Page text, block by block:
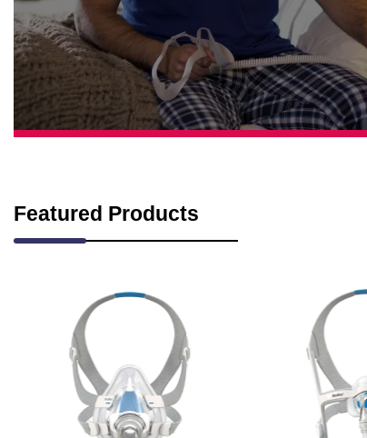
Featured Products